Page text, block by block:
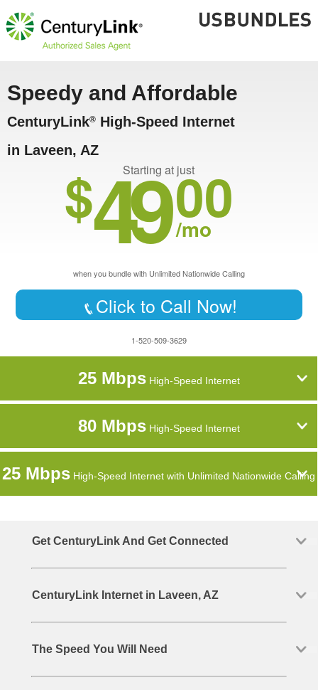
Speedy and Affordable
CenturyLink® High-Speed Internet
in Laveen, AZ
Starting at just
$4900
/mo
when you bundle with Unlimited Nationwide Calling
Click to Call Now!
1-520-509-3629
25 MbpsHigh-Speed Internet
80 MbpsHigh-Speed Internet
25 Mbps High-Speed Internet with Unlimited Nationwide Calling
Get CenturyLink And Get Connected
CenturyLink Internet in Laveen, AZ
The Speed You Will Need